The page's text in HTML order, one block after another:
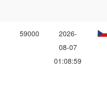
59000
2026-
08-07
01:08:59